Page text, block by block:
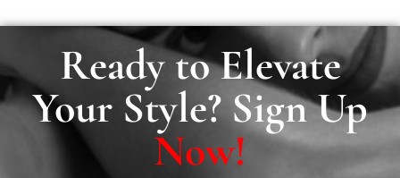
Ready to Elevate
Your Style? Sign Up
Now!